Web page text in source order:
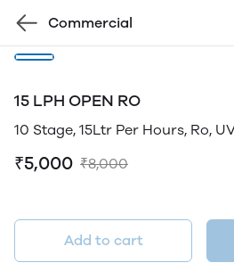
Commercial
15 LPH OPEN RO
10 Stage, 15Ltr Per Hours, Ro,
₹5,000 ₹8,000
Add to cart